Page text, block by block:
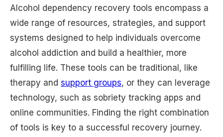
Alcohol dependency recovery tools encompass a
wide range of resources, strategies, and support
systems designed to help individuals overcome
alcohol addiction and build a healthier, more
fulfilling life. These tools can be traditional, like
therapy and support groups, or they can leverage
technology, such as sobriety tracking apps and
online communities. Finding the right combination
of tools is key to a successful recovery journey.